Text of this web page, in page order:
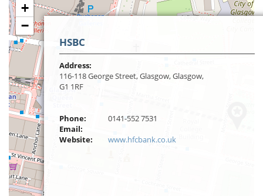
+
−
HSBC
Address:
116-118 George Street, Glasgow, Glasgow,
G1 1RF
Phone:
0141-552 7531
Email:
Website:
www.hfcbank.co.uk